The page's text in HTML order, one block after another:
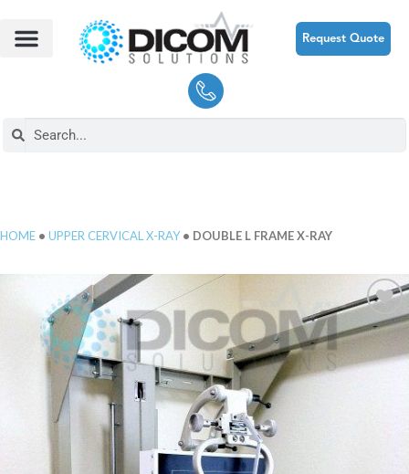
Request Quote
HOME • UPPER CERVICAL X-RAY• DOUBLE L FRAME X-RAY
Add to